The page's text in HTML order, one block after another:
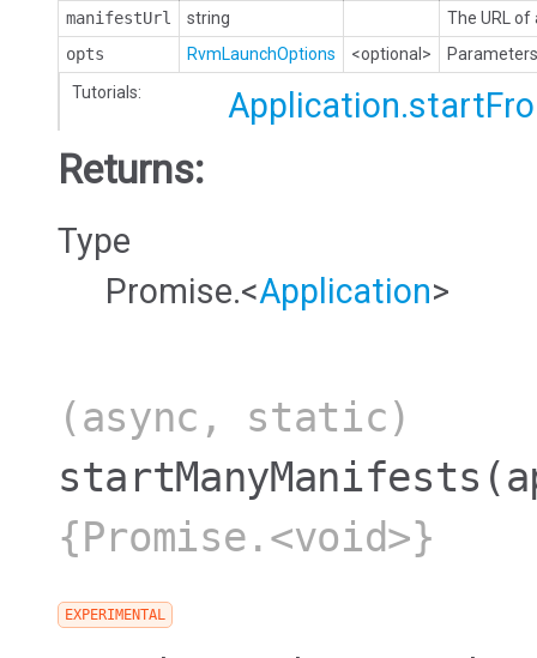
manifestUrl
string
The URL
opts
RvmLaunchOptions <optional>
Tutorials:
Returns:
Type
Promise.<Application>
(async, static)
startManyManifests
{Promise.<void>}
EXPERIMENTAL